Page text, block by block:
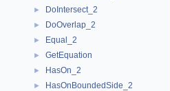
► DoIntersect_2
► DoOverlap_2
► Equal_2
► GetEquation
► HasOn_2
► HasOnBoundedSide_2